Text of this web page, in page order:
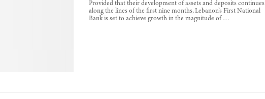
Provided that their development of assets and deposits continues
along the lines of the first nine months, Lebanon’s First National
Bank is set to achieve growth in the magnitude of …